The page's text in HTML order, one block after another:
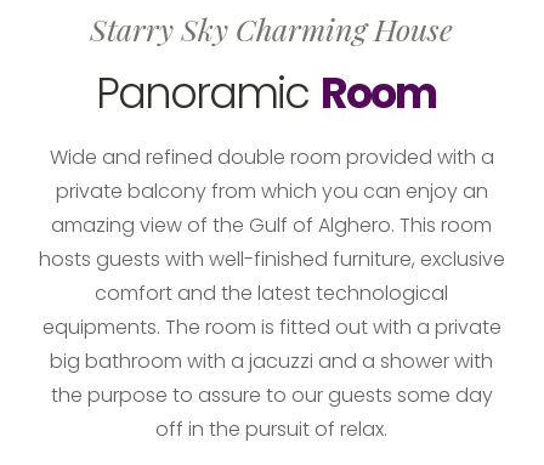
Starry Sky Charming House
Panoramic Room
Wide and refined double room provided with a
private balcony from which you can enjoy an
amazing view of the Gulf of Alghero. This room
hosts guests with well-finished furniture, exclusive
comfort and the latest technological
equipments. The room is fitted out with a private
big bathroom with a jacuzzi and a shower with
the purpose to assure to our guests some day
off in the pursuit of relax.